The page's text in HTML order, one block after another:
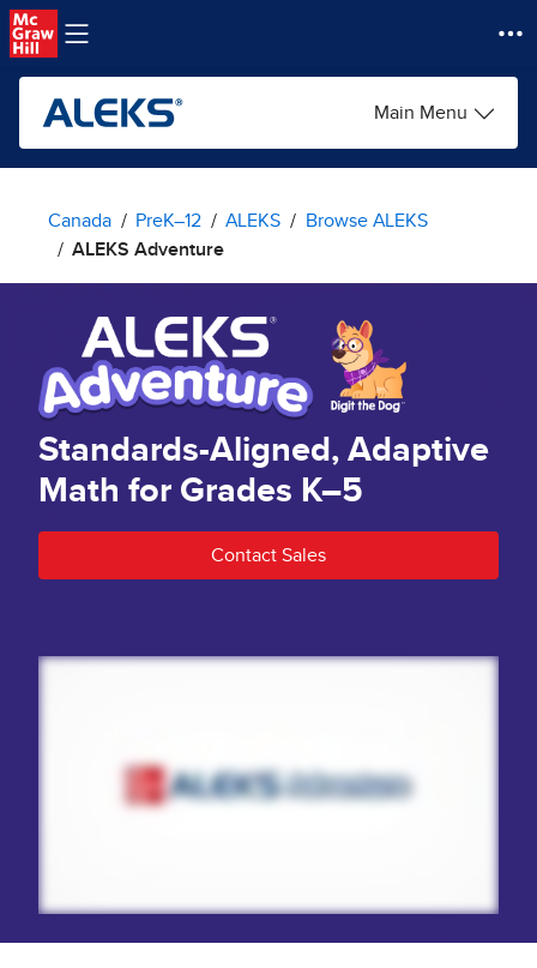
Skip to main content
Main Menu
Canada PreK–12 ALEKS
Browse ALEKS
ALEKS Adventure
Standards-Aligned, Adaptive
Math for Grades K–5
Contact Sales